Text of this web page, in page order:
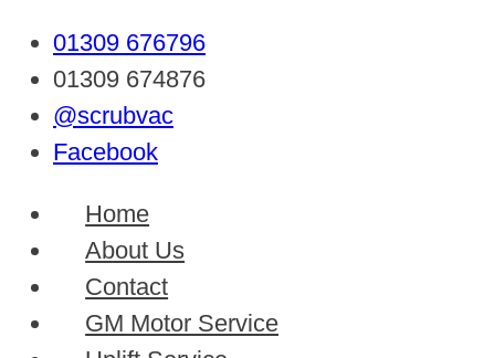
01309 676796
01309 674876
@scrubvac
Facebook
Home
About Us
Contact
GM Motor Service